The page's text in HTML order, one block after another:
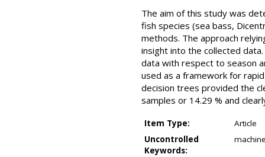
The aim of this study was
fish species (sea bass,
methods. The approach
insight into the collected
data with respect to season
used as a framework for
decision trees provided the
samples or 14.29 % and
Item Type:
Article
Uncontrolled
Keywords: